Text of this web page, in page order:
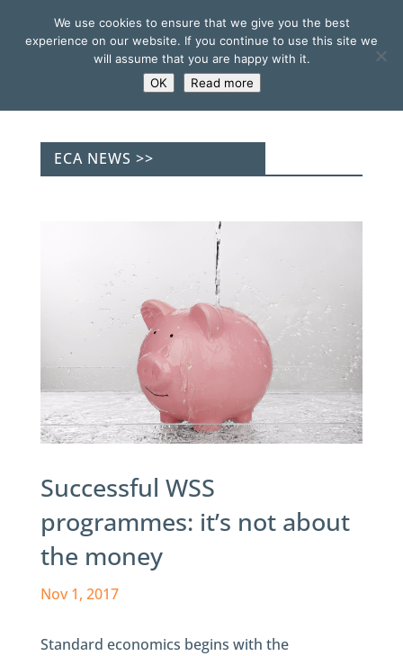
ECA NEWS >>
Successful WSS
programmes: it’s not about
the money
Nov 1, 2017
Standard economics begins with the
We use cookies to ensure that we give you the best
experience on our website. If you continue to use this site we
will assume that you are happy with it.
OK
Read more